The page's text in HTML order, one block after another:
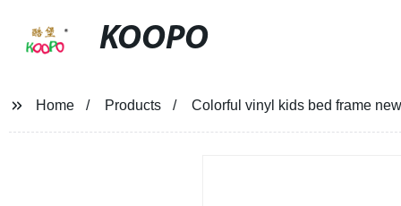
KOOPO
Home Products Colorful vinyl kids bed frame